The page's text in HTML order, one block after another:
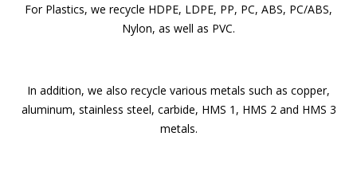
For Plastics, we recycle HDPE, LDPE, PP, PC, ABS, PC/ABS,
Nylon, as well as PVC.
In addition, we also recycle various metals such as copper,
aluminum, stainless steel, carbide, HMS 1, HMS 2 and HMS 3
metals.